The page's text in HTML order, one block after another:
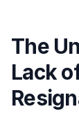
The
Lack